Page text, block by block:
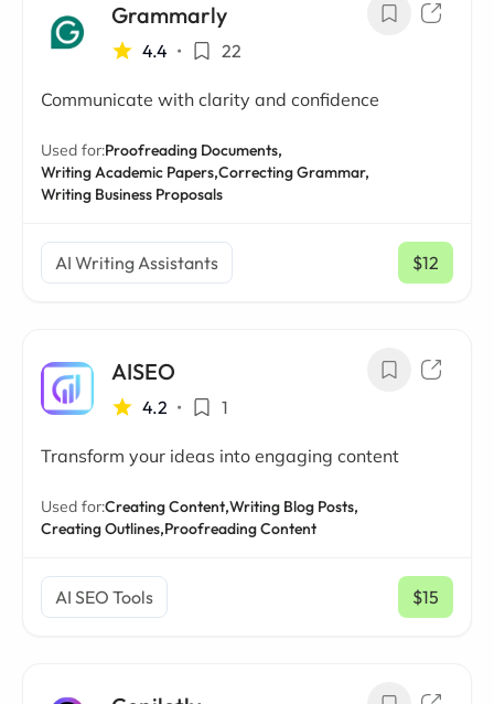
Grammarly
4.4 • 22
Communicate with clarity and confidence
Used for:Proofreading Documents,
Writing Academic Papers,Correcting Grammar,
Writing Business Proposals
AI Writing Assistants $12
/ mo
AISEO
4.2 • 1
Transform your ideas into engaging content
Used for:Creating Content,Writing Blog Posts,
Creating Outlines,Proofreading Content
AI SEO Tools $15
/ mo